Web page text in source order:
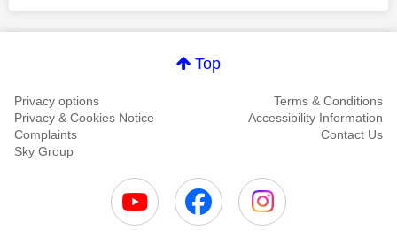
Top
Privacy options
Terms & Conditions
Privacy & Cookies Notice
Accessibility Information
Complaints
Contact Us
Sky Group